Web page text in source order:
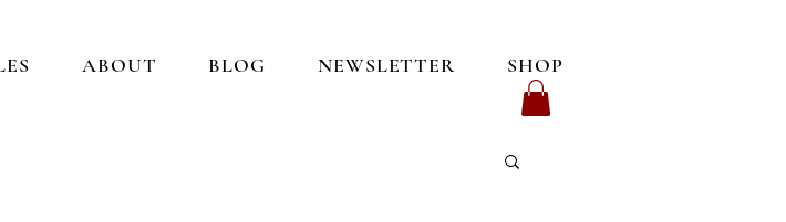
ABOUT BLOG NEWSLETTER SHOP